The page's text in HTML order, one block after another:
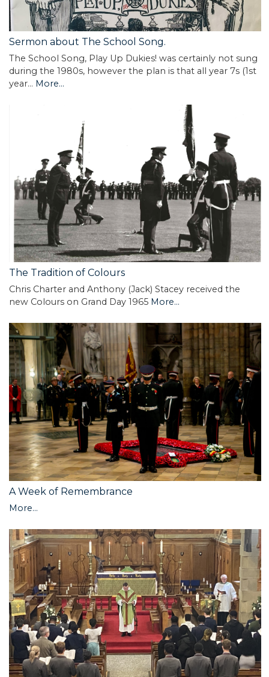
Sermon about The School Song.
The School Song, Play Up Dukies! was certainly not sung
during the 1980s, however the plan is that all year 7s (1st
year… More...
The Tradition of Colours
Chris Charter and Anthony (Jack) Stacey received the
new Colours on Grand Day 1965 More...
A Week of Remembrance
More...